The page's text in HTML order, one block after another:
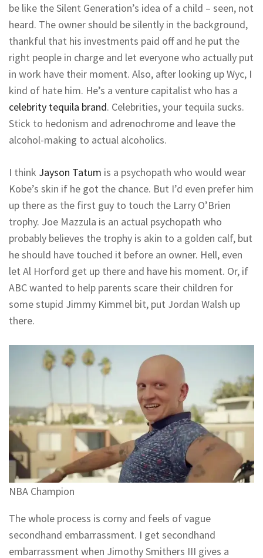
be like the Silent Generation’s idea of a child – seen, not
heard. The owner should be silently in the background,
thankful that his investments paid off and he put the
right people in charge and let everyone who actually put
in work have their moment. Also, after looking up Wyc, I
kind of hate him. He’s a venture capitalist who has a
celebrity tequila brand. Celebrities, your tequila sucks.
Stick to hedonism and adrenochrome and leave the
alcohol-making to actual alcoholics.
I think Jayson Tatum is a psychopath who would wear
Kobe’s skin if he got the chance. But I’d even prefer him
up there as the first guy to touch the Larry O’Brien
trophy. Joe Mazzula is an actual psychopath who
probably believes the trophy is akin to a golden calf, but
he should have touched it before an owner. Hell, even
let Al Horford get up there and have his moment. Or, if
ABC wanted to help parents scare their children for
some stupid Jimmy Kimmel bit, put Jordan Walsh up
there.
NBA Champion
The whole process is corny and feels of vague
secondhand embarrassment. I get secondhand
embarrassment when Jimothy Smithers III gives a